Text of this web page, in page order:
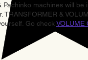
Pachinko machines will
TRANSFORMER &
Go check VOLUME